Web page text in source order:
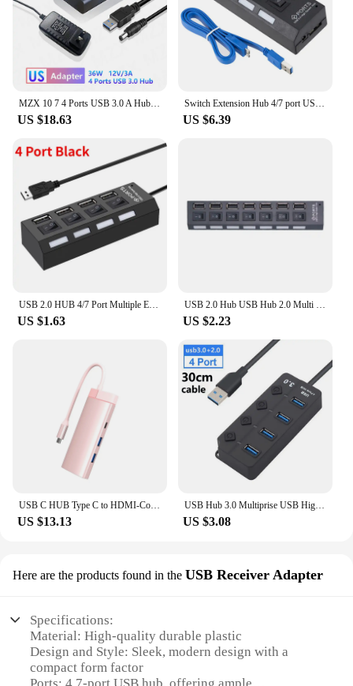
US $18.63 US $6.39
US $1.63 US $2.23
USB C HUB Type C to HDMI-Compatible 7 in 1 4K 30HZ Type C Docking Station For Lenovo Xiaomi Air Macbook Air M1 M2Pro Adapter
US $13.13
USB Hub 3.0 Multiprise USB High Speed Splitter 7 Port 5Gbps Hub Power Adapter with Switch Long Cable with Multiple Expander Hub
US $3.08
Here are the products found in the USB Receiver Adapter
Specifications:
Material: High-quality durable plastic
Design and Style: Sleek, modern design with a
compact form factor
Ports: 4 7-port USB hub, offering ample